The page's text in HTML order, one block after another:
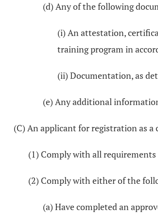
(d) Any of the following
(i) An attestation,
training program in
(ii) Documentation, as
(e) Any additional
(C) An applicant for registration as
(1) Comply with all
(2) Comply with either of the
(a) Have completed an